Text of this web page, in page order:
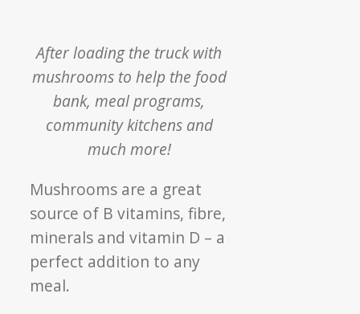
After loading the truck with
mushrooms to help the food
bank, meal programs,
community kitchens and
much more!
Mushrooms are a great
source of B vitamins, fibre,
minerals and vitamin D – a
perfect addition to any
meal.